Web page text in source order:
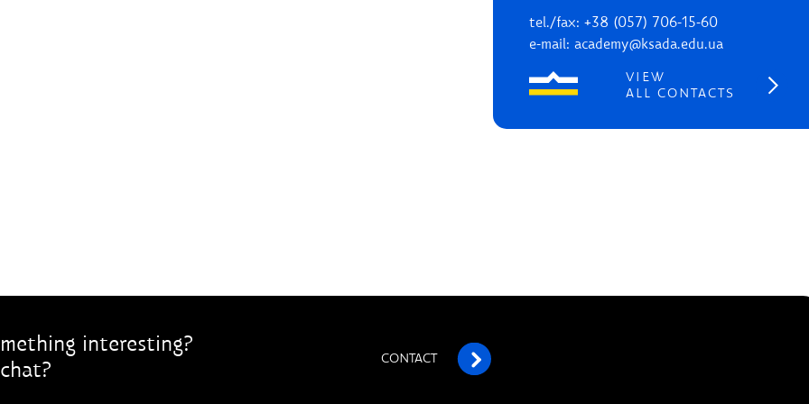
tel./fax: +38 (057) 706-15-60
e-mail: academy@ksada.edu.ua
VIEW
ALL CONTACTS
interesting?
CONTACT